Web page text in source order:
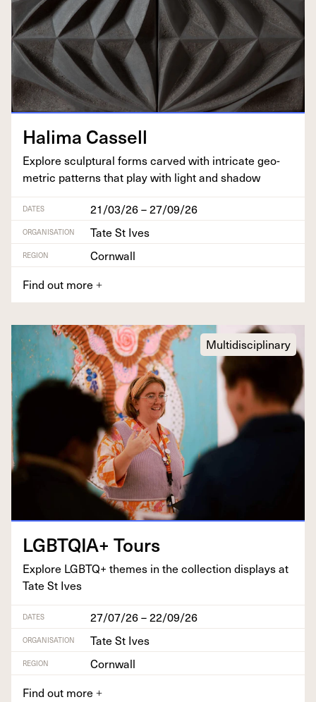
Hal­i­ma Cassell
Explore sculp­tur­al forms carved with intri­cate geo­
met­ric pat­terns that play with light and shadow
DATES 21/03/26 – 27/09/26
ORGANISATION Tate St Ives
REGION
Cornwall
Find out more +
Multidisciplinary
LGBTQIA+ Tours
Explore LGBTQ+ themes in the col­lec­tion dis­plays at
Tate St Ives
DATES 27/07/26 – 22/09/26
ORGANISATION Tate St Ives
REGION
Cornwall
Find out more +